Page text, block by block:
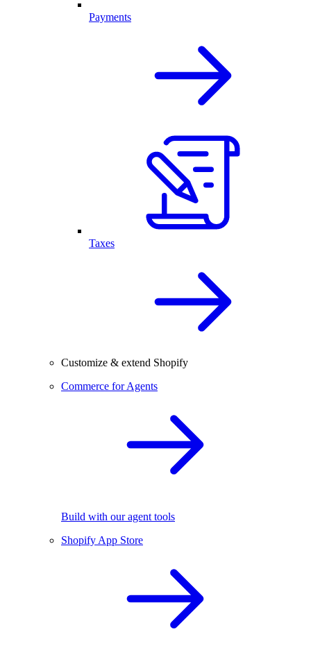
Payments
Taxes
Customize & extend Shopify
Commerce for Agents
Build with our agent tools
Shopify App Store